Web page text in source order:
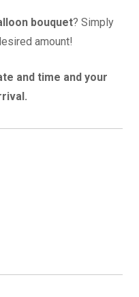
bouquet? Simply
amount!
and time and your